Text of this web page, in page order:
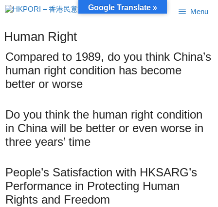
Skip
to
Menu
Human Right
Compared to 1989, do you think China’s
human right condition has become
better or worse
Do you think the human right condition
in China will be better or even worse in
three years’ time
People’s Satisfaction with HKSARG’s
Performance in Protecting Human
Rights and Freedom
Google Translate »